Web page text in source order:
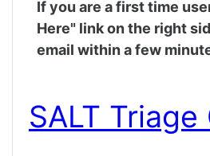
If you are a first time
Here" link on the right
email within a few
SALT